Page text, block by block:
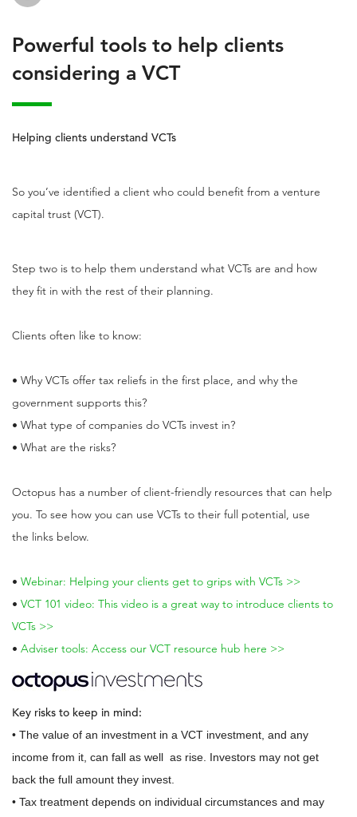
Powerful tools to help clients
considering a VCT
Helping clients understand VCTs
So you’ve identified a client who could benefit from a venture
capital trust (VCT).
Step two is to help them understand what VCTs are and how
they fit in with the rest of their planning.
Clients often like to know:
• Why VCTs offer tax reliefs in the first place, and why the
government supports this?
• What type of companies do VCTs invest in?
• What are the risks?
Octopus has a number of client-friendly resources that can help
you. To see how you can use VCTs to their full potential, use
the links below.
• Webinar: Helping your clients get to grips with VCTs >>
• VCT 101 video: This video is a great way to introduce clients to
VCTs >>
• Adviser tools: Access our VCT resource hub here >>
Key risks to keep in mind:
• The value of an investment in a VCT investment, and any
income from it, can fall as well as rise. Investors may not get
back the full amount they invest.
• Tax treatment depends on individual circumstances and may